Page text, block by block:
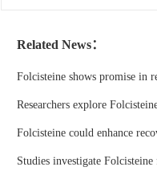
Related News：
Folcisteine shows promise in
Researchers explore
Folcisteine could enhance
Studies investigate